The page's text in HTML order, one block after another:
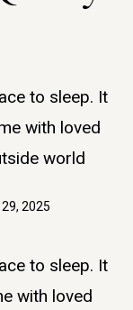
to sleep. It
with loved
world
2025
to sleep. It
with loved